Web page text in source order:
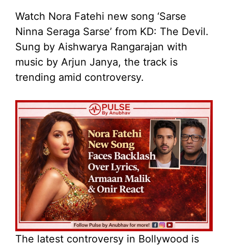
Watch Nora Fatehi new song ‘Sarse
Ninna Seraga Sarse’ from KD: The Devil.
Sung by Aishwarya Rangarajan with
music by Arjun Janya, the track is
trending amid controversy.
The latest controversy in Bollywood is